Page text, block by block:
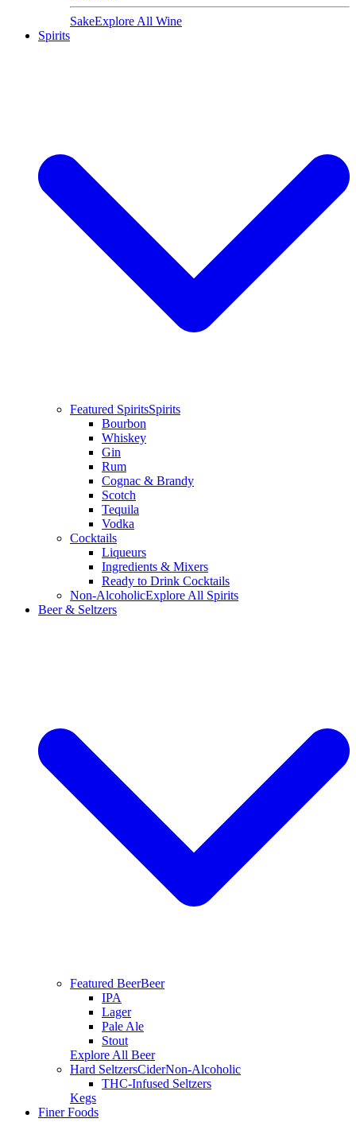
SakeExplore All Wine
Spirits
Featured SpiritsSpirits
Bourbon
Whiskey
Gin
Rum
Cognac & Brandy
Scotch
Tequila
Vodka
Cocktails
Liqueurs
Ingredients & Mixers
Ready to Drink Cocktails
Non-AlcoholicExplore All Spirits
Beer & Seltzers
Featured BeerBeer
IPA
Lager
Pale Ale
Stout
Explore All Beer
Hard SeltzersCiderNon-Alcoholic
THC-Infused Seltzers
Kegs
Finer Foods